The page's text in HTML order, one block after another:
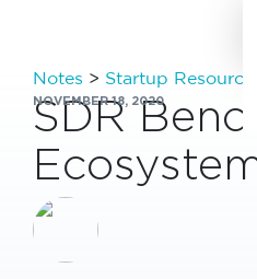
Notes > Startup Resources
NOVEMBER 18, 2020
SDR